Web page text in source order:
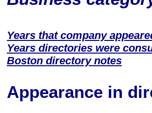
Years that company
Years directories were
Boston directory notes
Appearance in